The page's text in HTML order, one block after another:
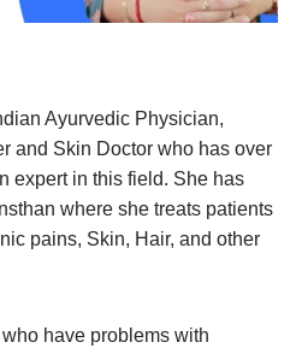
Ayurvedic Physician,
and Skin Doctor who has over
expert in this field. She has
where she treats patients
pains, Skin, Hair, and other
have problems with